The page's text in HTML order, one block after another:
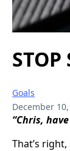
Goals
December
“Chris,
That’s